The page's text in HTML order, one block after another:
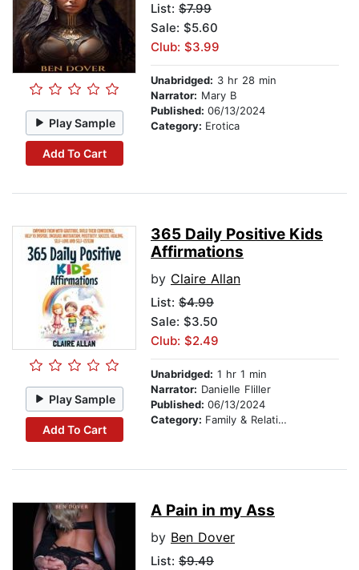
Play Sample
Add To Cart
List: $7.99
Sale: $5.60
Club: $3.99
Unabridged: 3 hr 28 min
Narrator: Mary B
Published: 06/13/2024
Category: Erotica
Play Sample
Add To Cart
365 Daily Positive Kids
Affirmations
by Claire Allan
List: $4.99
Sale: $3.50
Club: $2.49
Unabridged: 1 hr 1 min
Narrator: Danielle Fliller
Published: 06/13/2024
Category: Family & Relationships
A Pain in my Ass
by Ben Dover
List: $9.49